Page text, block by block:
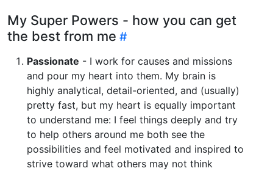
My Super Powers - how you can get
the best from me
Passionate - I work for causes and missions
and pour my heart into them. My brain is
highly analytical, detail-oriented, and (usually)
pretty fast, but my heart is equally important
to understand me: I feel things deeply and try
to help others around me both see the
possibilities and feel motivated and inspired to
strive toward what others may not think